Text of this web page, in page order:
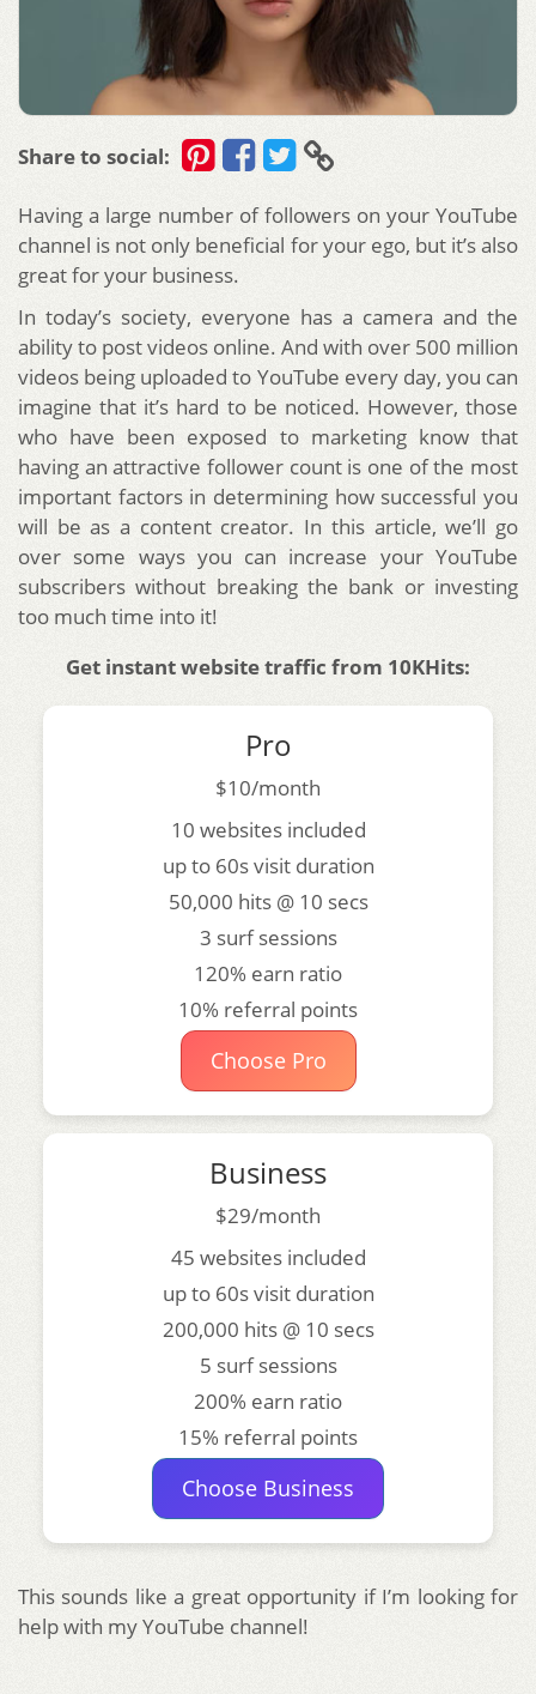
Share to social:
Having a large number of followers on your YouTube
channel is not only beneficial for your ego, but it’s also
great for your business.
In today’s society, everyone has a camera and the
ability to post videos online. And with over 500 million
videos being uploaded to YouTube every day, you can
imagine that it’s hard to be noticed. However, those
who have been exposed to marketing know that
having an attractive follower count is one of the most
important factors in determining how successful you
will be as a content creator. In this article, we’ll go
over some ways you can increase your YouTube
subscribers without breaking the bank or investing
too much time into it!
Get instant website traffic from 10KHits:
Pro
$10/month
10 websites included
up to 60s visit duration
50,000 hits @ 10 secs
3 surf sessions
120% earn ratio
10% referral points
Choose Pro
Business
$29/month
45 websites included
up to 60s visit duration
200,000 hits @ 10 secs
5 surf sessions
200% earn ratio
15% referral points
Choose Business
This sounds like a great opportunity if I’m looking for
help with my YouTube channel!